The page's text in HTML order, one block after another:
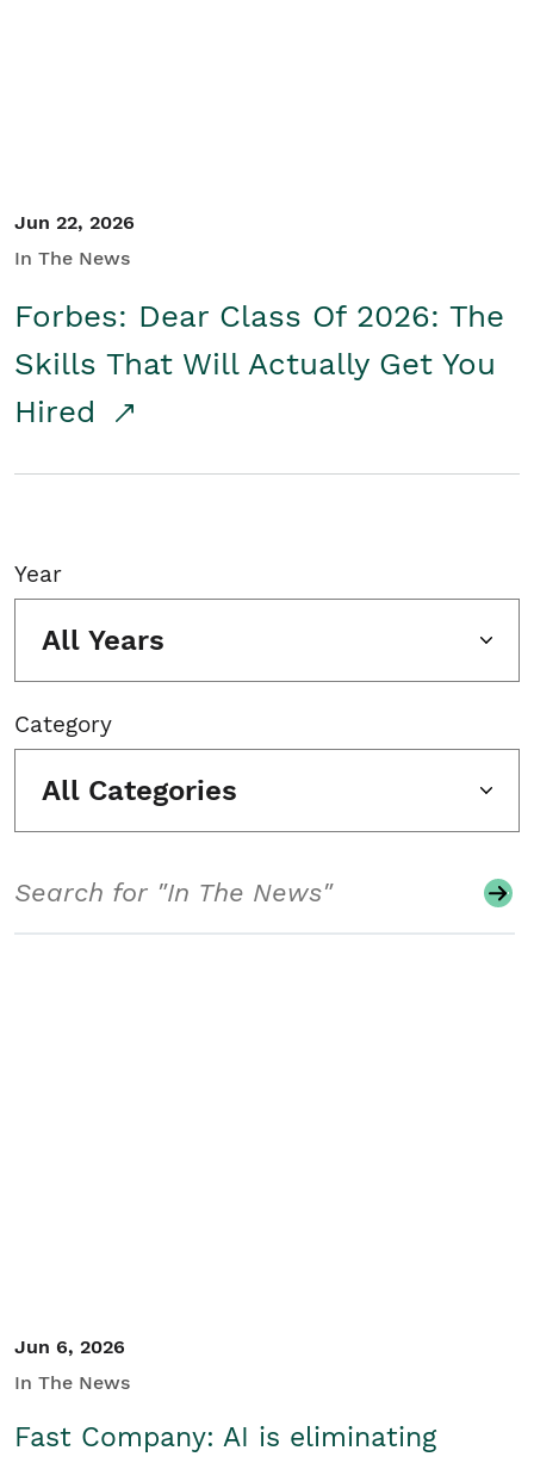
Jun 22, 2026
In The News
Forbes: Dear Class Of 2026: The
Skills That Will Actually Get You
Hired
Year
All Years
Category
All Categories
Jun 6, 2026
In The News
Fast Company: AI is eliminating